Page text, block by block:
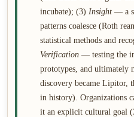
incubate); (3) Insight — a
patterns coalesce (Roth
statistical methods and
Verification — testing the
prototypes, and ultimately
discovery became Lipitor,
in history). Organizations
it an explicit cultural goal